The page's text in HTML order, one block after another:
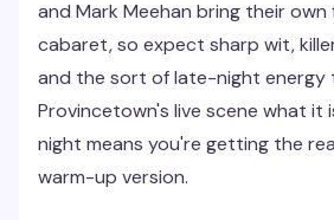
and Mark Meehan bring their
cabaret, so expect sharp wit,
and the sort of late-night energy
Provincetown's live scene what it
night means you're getting the
warm-up version.